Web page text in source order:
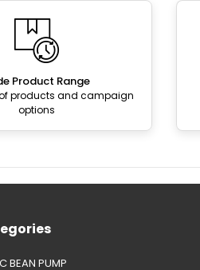
Product Range
products and campaign
options
BEAN PUMP